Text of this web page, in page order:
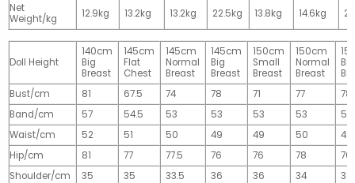
Net
Weight/kg
12.9kg 13.2kg 13.2kg 22.5kg 13.8kg 14.6kg
Doll Height
140cm
Big
Breast
145cm
Flat
Chest
145cm
Normal
Breast
145cm
Big
Breast
150cm
Small
Breast
150cm
Normal
Breast
Big
Bust/cm
81 67.5 74 78 71 77
78
Band/cm
57 54.5 53 53 53 53
53
Waist/cm
52 51 50 49 49 50
49
Hip/cm
81 77 77.5 76 76 78
76
Shoulder/cm
35 35 33.5 36 36 34
36